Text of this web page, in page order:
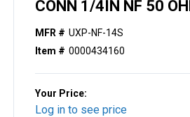
CONN 1/4IN NF 50
MFR # UXP-NF-14S
Item # 0000434160
Your Price:
Log in to see price